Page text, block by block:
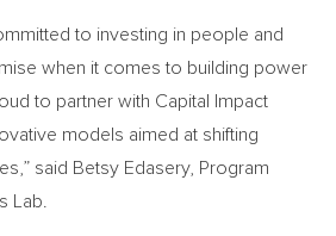
to investing in people and
when it comes to building power
to partner with Capital Impact
models aimed at shifting
said Betsy Edasery, Program
Lab.